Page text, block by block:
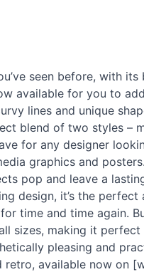
seen before, with
available for you to
lines and unique
blend of two styles –
for any designer
graphics and
pop and leave a
design, it’s the
time and time again.
sizes, making it
pleasing and
available now on